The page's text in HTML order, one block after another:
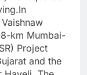
In
km Mumbai-
Project
and the